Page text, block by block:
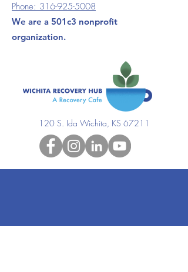
Phone: 316-925-5008
We are a 501c3 nonprofit
organization.
120 S. Ida Wichita, KS 67211